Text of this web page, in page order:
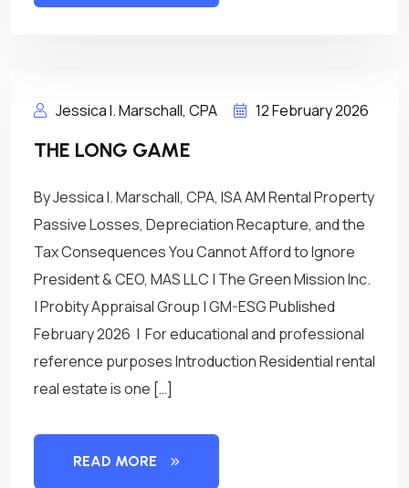
Jessica I. Marschall, CPA 12 February 2026
THE LONG GAME
By Jessica I. Marschall, CPA, ISA AM Rental Property
Passive Losses, Depreciation Recapture, and the
Tax Consequences You Cannot Afford to Ignore
President & CEO, MAS LLC | The Green Mission Inc.
| Probity Appraisal Group | GM-ESG Published
February 2026 | For educational and professional
reference purposes Introduction Residential rental
real estate is one […]
READ MORE